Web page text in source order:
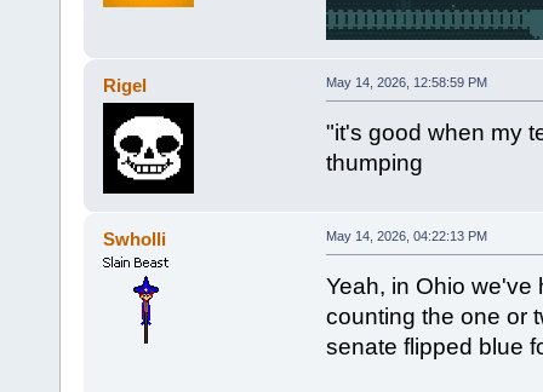
Rigel May 14, 2026, 12:58:59 PM
"it's good when my
thumping
Swholli May 14, 2026, 04:22:13 PM
Yeah, in Ohio we've
counting the one or
senate flipped blue